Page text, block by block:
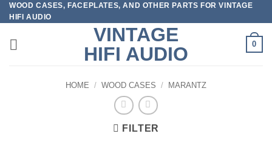
Skip
to
content
WOOD CASES, FACEPLATES, AND OTHER PARTS FOR VINTAGE
HIFI AUDIO
VINTAGE
HIFI AUDIO
0
HOME / WOOD CASES / MARANTZ
FILTER